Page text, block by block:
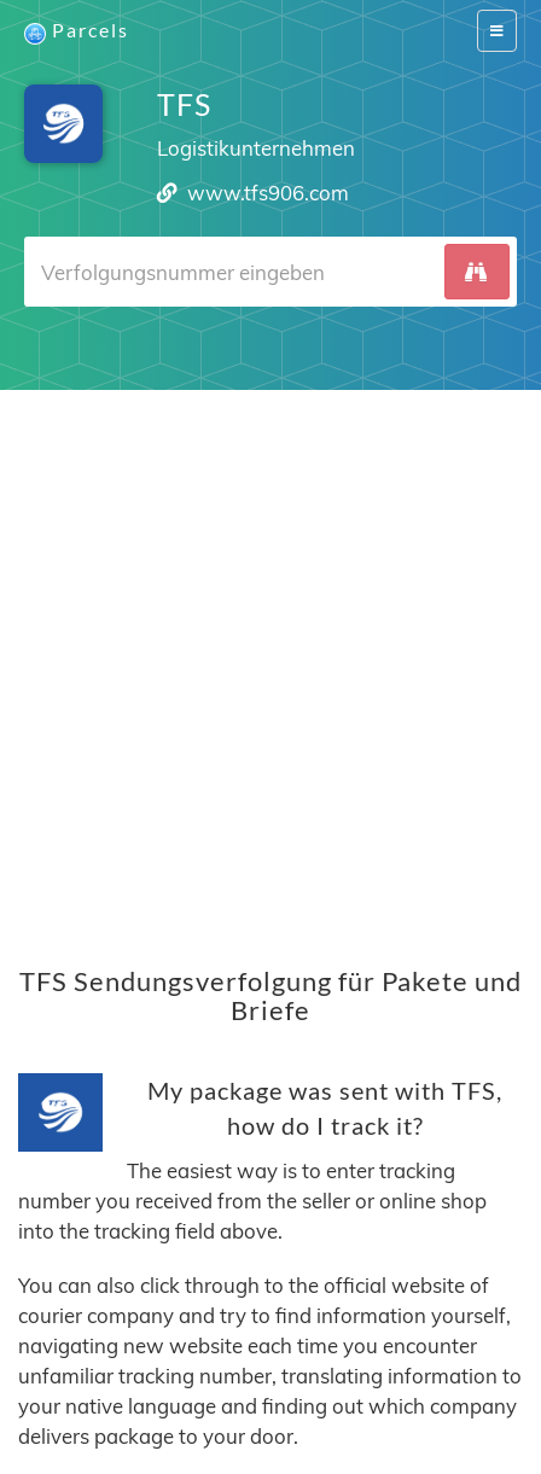
Switch
Parcels
TFS
Logistikunternehmen
www.tfs906.com
TFS Sendungsverfolgung für Pakete und
Briefe
My package was sent with TFS,
how do I track it?
The easiest way is to enter tracking
number you received from the seller or online shop
into the tracking field above.
You can also click through to the official website of
courier company and try to find information yourself,
navigating new website each time you encounter
unfamiliar tracking number, translating information to
your native language and finding out which company
delivers package to your door.